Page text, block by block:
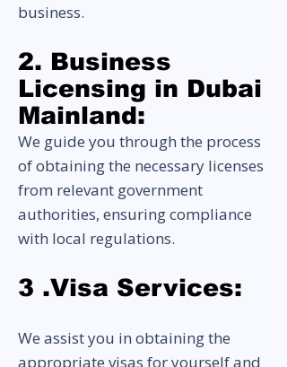
business.
2. Business
Licensing in Dubai
Mainland:
We guide you through the process
of obtaining the necessary licenses
from relevant government
authorities, ensuring compliance
with local regulations.
3 .Visa Services:
We assist you in obtaining the
appropriate visas for yourself and